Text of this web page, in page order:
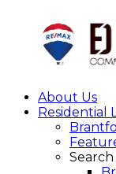
About Us
Residential